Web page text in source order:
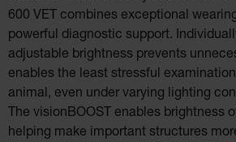
600 VET combines exceptional
powerful diagnostic support.
adjustable brightness prevents
enables the least stressful
animal, even under varying lighting
The visionBOOST enables brightness
helping make important structures